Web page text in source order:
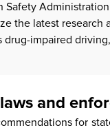
Safety
the latest research
drug-impaired
and
for